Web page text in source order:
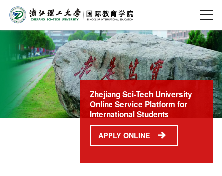
Zhejiang Sci-Tech University
Online Service Platform for
International Students
APPLY ONLINE